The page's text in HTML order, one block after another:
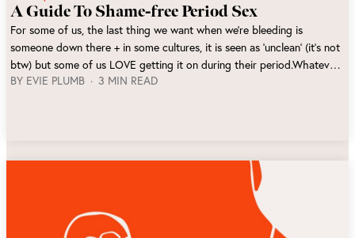
A Guide To Shame-free Period Sex
For some of us, the last thing we want when we’re bleeding is
someone down there + in some cultures, it is seen as ‘unclean’ (it’s not
btw) but some of us LOVE getting it on during their period.Whatever
you prefer, if both partners are comfortable there is no reason why
BY EVIE PLUMB 3 MIN READ